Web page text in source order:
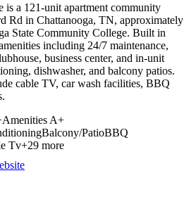
is a 121-unit apartment community
Rd in Chattanooga, TN, approximately
State Community College. Built in
including 24/7 maintenance,
business center, and in-unit
dishwasher, and balcony patios.
cable TV, car wash facilities, BBQ
Amenities A+
Balcony/PatioBBQ
Tv+29 more